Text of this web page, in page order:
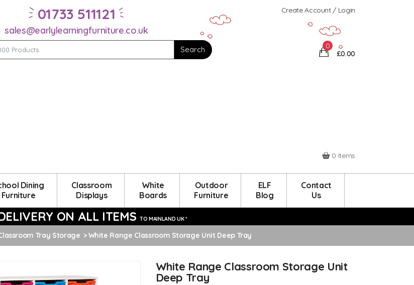
01733 511121
sales@earlylearningfurniture.co.uk
Create Account / Login
£0.00
0
0 Items
Dining
Furniture
Classroom
Displays
White
Boards
Outdoor
Furniture
ELF
Blog
Contact
Us
ON ALL ITEMSTO MAINLAND UK *
Tray Storage White Range Classroom Storage Unit Deep Tray
White Range Classroom Storage Unit
Deep Tray